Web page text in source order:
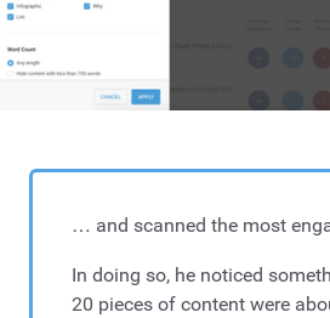
… and scanned the most
In doing so, he noticed
20 pieces of content were